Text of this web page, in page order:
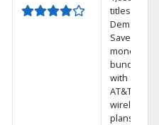
titles On
Demand.
Save
money by
bundling
with select
AT&T
wireless
plans.